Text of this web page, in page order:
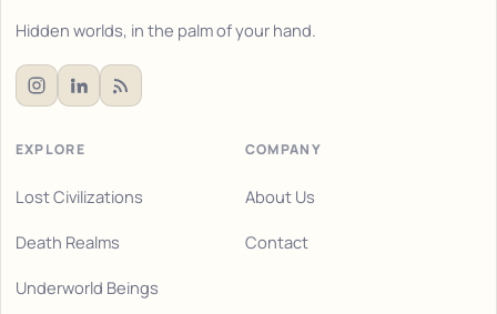
Hidden worlds, in the palm of your hand.
EXPLORE
Lost Civilizations
Death Realms
Underworld Beings
COMPANY
About Us
Contact